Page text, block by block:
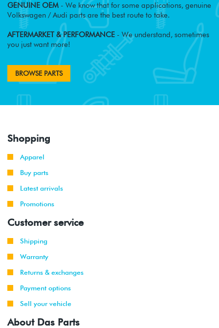
GENUINE OEM - We know that for some applications, genuine
Volkswagen / Audi parts are the best route to take.
AFTERMARKET & PERFORMANCE - We understand, sometimes
you just want more!
BROWSE PARTS
Shopping
Apparel
Buy parts
Latest arrivals
Promotions
Customer service
Shipping
Warranty
Returns & exchanges
Payment options
Sell your vehicle
About Das Parts